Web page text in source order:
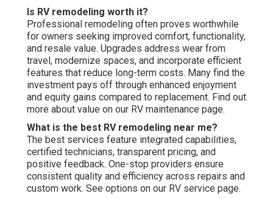
Is RV remodeling worth it?
Professional remodeling often proves worthwhile
for owners seeking improved comfort, functionality,
and resale value. Upgrades address wear from
travel, modernize spaces, and incorporate efficient
features that reduce long-term costs. Many find the
investment pays off through enhanced enjoyment
and equity gains compared to replacement. Find out
more about value on our RV maintenance page.
What is the best RV remodeling near me?
The best services feature integrated capabilities,
certified technicians, transparent pricing, and
positive feedback. One-stop providers ensure
consistent quality and efficiency across repairs and
custom work. See options on our RV service page.